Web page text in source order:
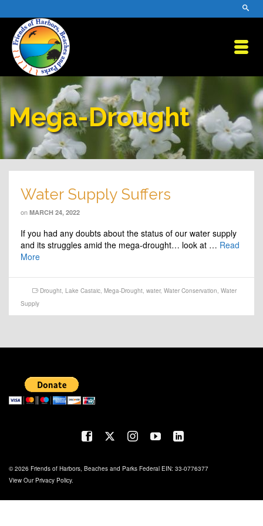
Mega-Drought
Water Supply Suffers
on MARCH 24, 2022
If you had any doubts about the status of our water supply
and its struggles amid the mega-drought… look at … Read
More
Drought, Lake Castaic, Mega-Drought, water, Water Conservation, Water
Supply
© 2026 Friends of Harbors, Beaches and Parks Federal EIN: 33-0776377
View Our Privacy Policy.